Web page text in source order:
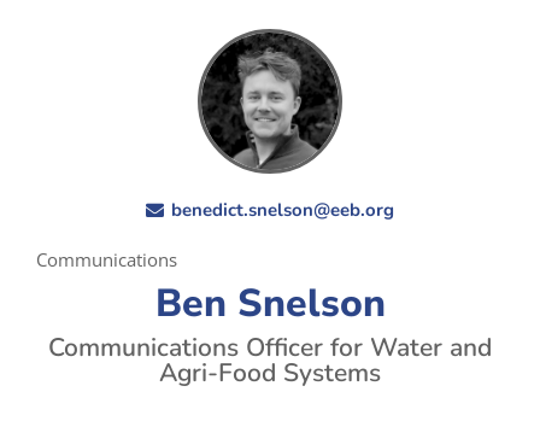
benedict.snelson@eeb.org
Communications
Ben Snelson
Communications Officer for Water and
Agri-Food Systems